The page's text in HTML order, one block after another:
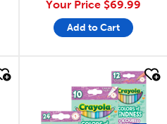
Your Price $69.99
Add to Cart